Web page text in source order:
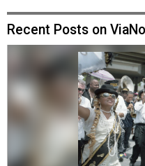
Recent Posts on